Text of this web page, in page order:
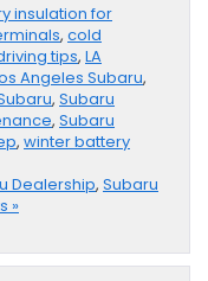
insulation for
, cold
tips, LA
Angeles Subaru,
, Subaru
, Subaru
, winter battery
Dealership, Subaru
»